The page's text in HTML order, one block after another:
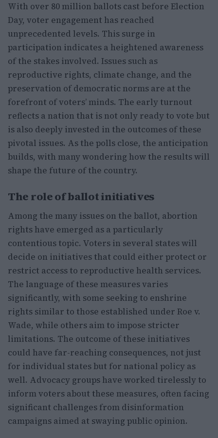
With over 80 million ballots cast before Election
Day, voter engagement has reached
unprecedented levels. This surge in
participation indicates a heightened awareness
of the stakes involved. Issues such as
reproductive rights, climate change, and the
preservation of democratic norms are at the
forefront of voters’ minds. The early turnout
reflects a nation that is not only ready to vote but
is also deeply invested in the outcomes of these
pivotal issues. As the polls close, the anticipation
builds, with many wondering how the results will
shape the future of the country.
The role of ballot initiatives
Among the many issues on the ballot, abortion
rights have emerged as a particularly
contentious topic. Voters in several states will
decide on initiatives that could either protect or
restrict access to reproductive health services.
The language of these measures varies
significantly, with some seeking to enshrine
rights similar to those established under Roe v.
Wade, while others aim to impose stricter
limitations. The outcome of these initiatives
could have far-reaching consequences, not just
for individual states but for national policy as
well. Advocacy groups have worked tirelessly to
inform voters about these measures, often facing
significant challenges from disinformation
campaigns aimed at swaying public opinion.